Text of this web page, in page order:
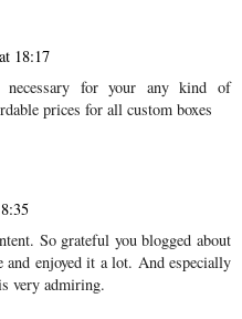
18:17
necessary for your any kind of
prices for all custom boxes
So grateful you blogged about
enjoyed it a lot. And especially
very admiring.